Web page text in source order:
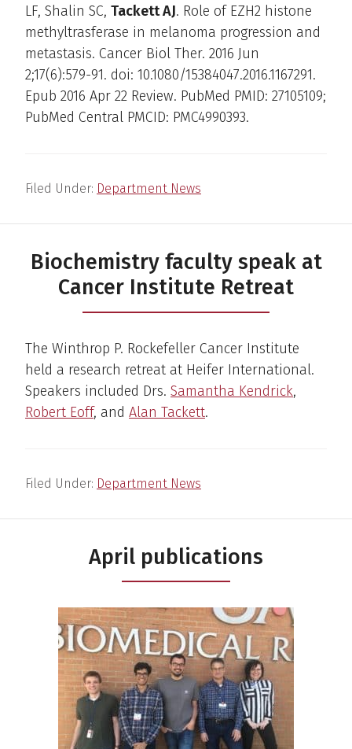
LF, Shalin SC, Tackett AJ. Role of EZH2 histone
methyltrasferase in melanoma progression and
metastasis. Cancer Biol Ther. 2016 Jun
2;17(6):579-91. doi: 10.1080/15384047.2016.1167291.
Epub 2016 Apr 22 Review. PubMed PMID: 27105109;
PubMed Central PMCID: PMC4990393.
Filed Under: Department News
Biochemistry faculty speak at
Cancer Institute Retreat
The Winthrop P. Rockefeller Cancer Institute
held a research retreat at Heifer International.
Speakers included Drs. Samantha Kendrick,
Robert Eoff, and Alan Tackett.
Filed Under: Department News
April publications